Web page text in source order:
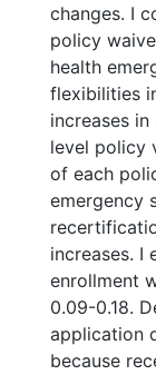
changes. I
policy
health
flexibilities
increases
level policy
of each
emergency
increases. I
enrollment
0.09-0.18.
application
because